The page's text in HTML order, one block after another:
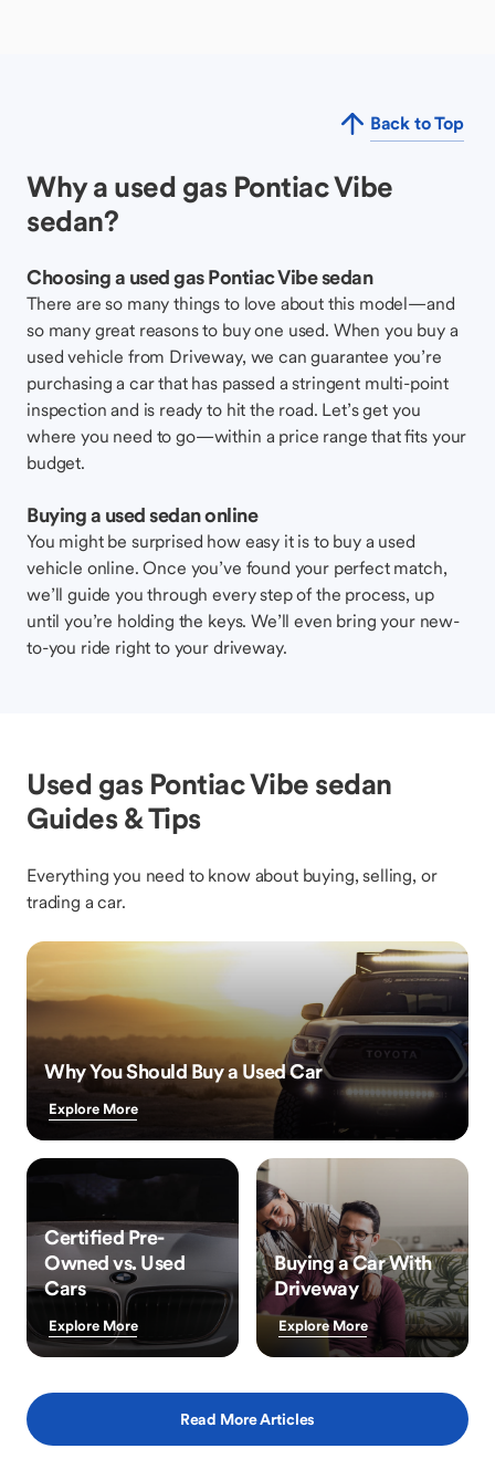
Back to Top
Why a used gas Pontiac Vibe
sedan?
Choosing a used gas Pontiac Vibe sedan
There are so many things to love about this model—and
so many great reasons to buy one used. When you buy a
used vehicle from Driveway, we can guarantee you’re
purchasing a car that has passed a stringent multi-point
inspection and is ready to hit the road. Let’s get you
where you need to go—within a price range that fits your
budget.
Buying a used sedan online
You might be surprised how easy it is to buy a used
vehicle online. Once you’ve found your perfect match,
we’ll guide you through every step of the process, up
until you’re holding the keys. We’ll even bring your new-
to-you ride right to your driveway.
Used gas Pontiac Vibe sedan
Guides & Tips
Everything you need to know about buying, selling, or
trading a car.
Why You Should Buy a Used Car
Explore More
Certified Pre-
Owned vs. Used
Cars
Explore More
Buying a Car With
Driveway
Explore More
Read More Articles